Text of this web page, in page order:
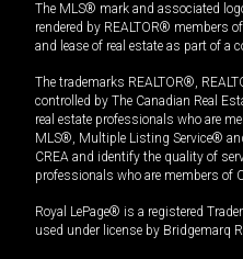
The MLS® mark and associated
rendered by REALTOR® members
and lease of real estate as part of a
The trademarks REALTOR®,
controlled by The Canadian Real
real estate professionals who are
MLS®, Multiple Listing Service®
CREA and identify the quality of
professionals who are members of
Royal LePage® is a registered
used under license by Bridgemarq